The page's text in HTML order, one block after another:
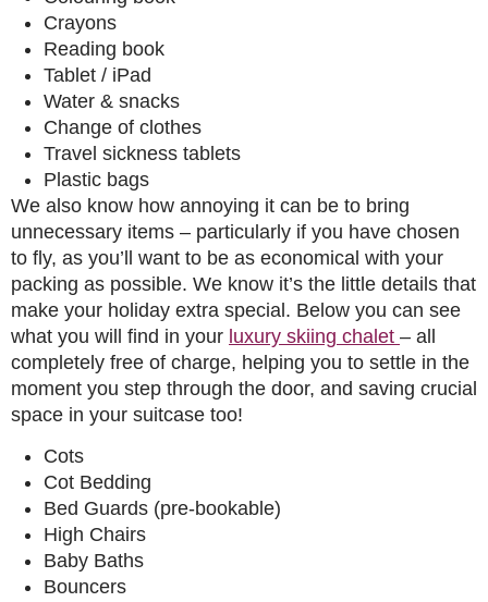
Crayons
Reading book
Tablet / iPad
Water & snacks
Change of clothes
Travel sickness tablets
Plastic bags
We also know how annoying it can be to bring
unnecessary items – particularly if you have chosen
to fly, as you’ll want to be as economical with your
packing as possible. We know it’s the little details that
make your holiday extra special. Below you can see
what you will find in your luxury skiing chalet – all
completely free of charge, helping you to settle in the
moment you step through the door, and saving crucial
space in your suitcase too!
Cots
Cot Bedding
Bed Guards (pre-bookable)
High Chairs
Baby Baths
Bouncers